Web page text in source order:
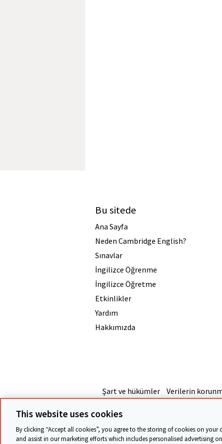
Bu sitede
Ana Sayfa
Neden Cambridge English?
Sınavlar
İngilizce Öğrenme
İngilizce Öğretme
Etkinlikler
Yardım
Hakkımızda
Şart ve hükümler Verilerin
This website uses cookies
By clicking “Accept all cookies”, you agree to the storing of cookies on
and assist in our marketing efforts which includes personalised advertising